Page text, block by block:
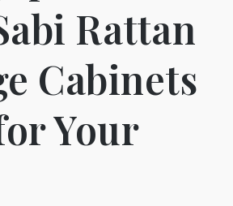
Rattan
Cabinets
Your